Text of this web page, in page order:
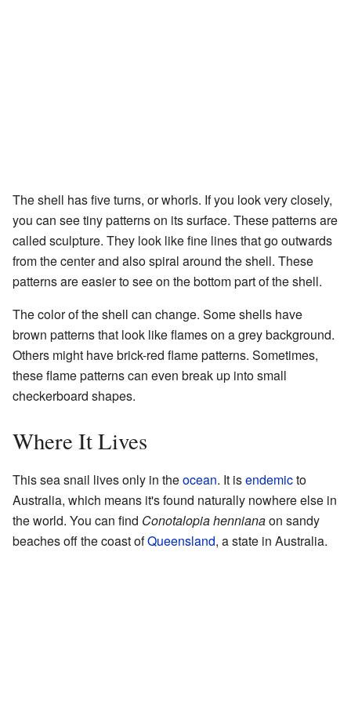
The shell has five turns, or whorls. If you look very closely,
you can see tiny patterns on its surface. These patterns are
called sculpture. They look like fine lines that go outwards
from the center and also spiral around the shell. These
patterns are easier to see on the bottom part of the shell.
The color of the shell can change. Some shells have
brown patterns that look like flames on a grey background.
Others might have brick-red flame patterns. Sometimes,
these flame patterns can even break up into small
checkerboard shapes.
Where It Lives
This sea snail lives only in theocean. It isendemicto
Australia, which means it's found naturally nowhere else in
the world. You can find Conotalopia hennianaon sandy
beaches off the coast ofQueensland, a state in Australia.